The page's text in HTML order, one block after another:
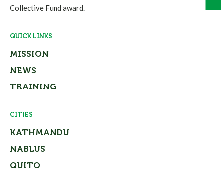
Collective Fund award.
QUICK LINKS
MISSION
NEWS
TRAINING
CITIES
KATHMANDU
NABLUS
QUITO